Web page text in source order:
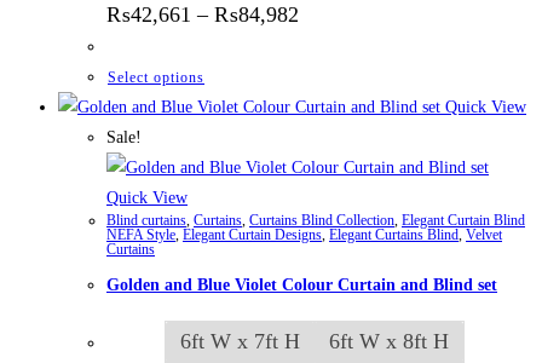
₨42,661 – ₨84,982
Select options
Quick View
Sale!
Quick View
Blind curtains Curtains Curtains Blind Collection Elegant Curtain Blind
NEFA Style Elegant Curtain Designs Elegant Curtains Blind Velvet
Curtains
Golden and Blue Violet Colour Curtain and Blind set
6ft W x 7ft H
6ft W x 8ft H